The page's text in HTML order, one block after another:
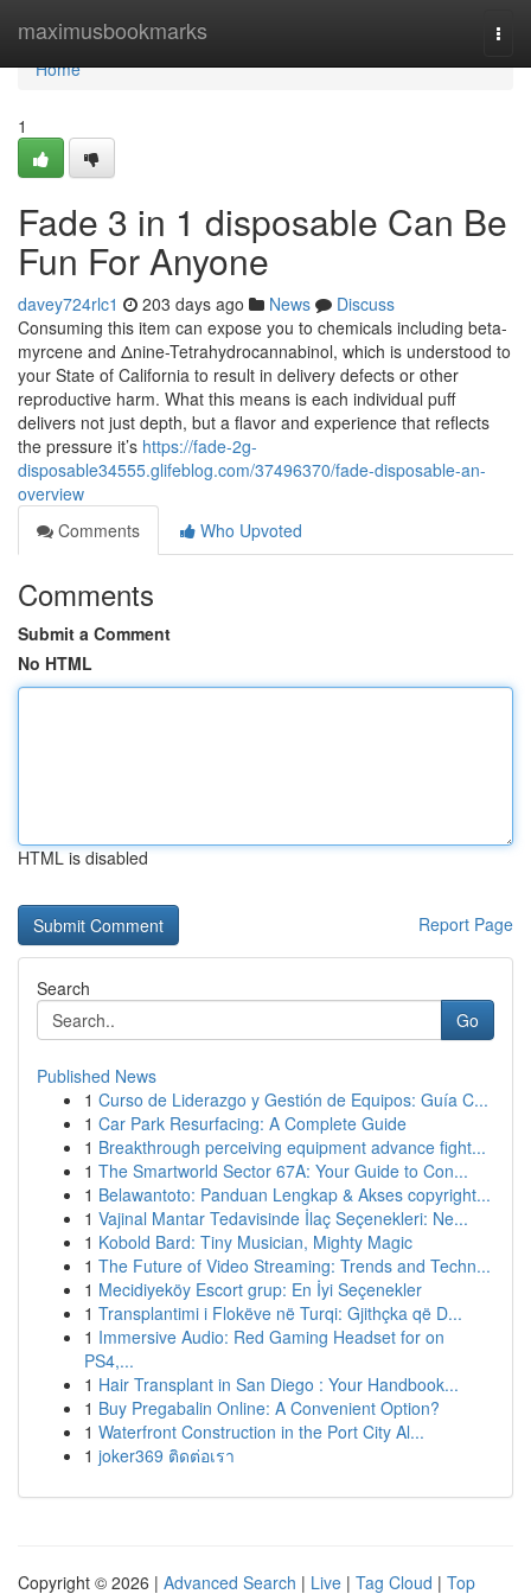
maximusbookmarks
Home
Home
1
Fade 3 in 1 disposable Can Be
Fun For Anyone
davey724rlc1 203 days ago News
Discuss
Consuming this item can expose you to chemicals including beta-
myrcene and Δnine-Tetrahydrocannabinol, which is understood to
your State of California to result in delivery defects or other
reproductive harm. What this means is each individual puff
delivers not just depth, but a flavor and experience that reflects
the pressure it’s https://fade-2g-
disposable34555.glifeblog.com/37496370/fade-disposable-an-
overview
Comments
Who Upvoted
Comments
Submit a Comment
No HTML
HTML is disabled
Report Page
Search
Go
Published News
1 Curso de Liderazgo y Gestión de Equipos: Guía C...
1 Car Park Resurfacing: A Complete Guide
1 Breakthrough perceiving equipment advance fight...
1 The Smartworld Sector 67A: Your Guide to Con...
1 Belawantoto: Panduan Lengkap & Akses copyright...
1 Vajinal Mantar Tedavisinde İlaç Seçenekleri: Ne...
1 Kobold Bard: Tiny Musician, Mighty Magic
1 The Future of Video Streaming: Trends and Techn...
1 Mecidiyeköy Escort grup: En İyi Seçenekler
1 Transplantimi i Flokëve në Turqi: Gjithçka që D...
1 Immersive Audio: Red Gaming Headset for on
PS4,...
1 Hair Transplant in San Diego : Your Handbook...
1 Buy Pregabalin Online: A Convenient Option?
1 Waterfront Construction in the Port City Al...
1 joker369 ติดต่อเรา
Copyright © 2026 | Advanced Search | Live | Tag Cloud | Top